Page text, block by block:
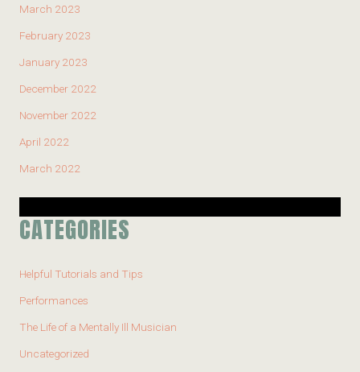
March 2023
February 2023
January 2023
December 2022
November 2022
April 2022
March 2022
CATEGORIES
Helpful Tutorials and Tips
Performances
The Life of a Mentally Ill Musician
Uncategorized